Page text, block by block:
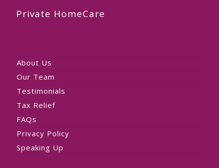
Private HomeCare
About Us
Our Team
Testimonials
Tax Relief
FAQs
Privacy Policy
Speaking Up